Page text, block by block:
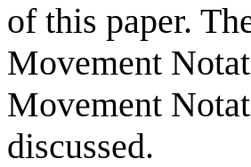
of this paper.
Movement
Movement
discussed.